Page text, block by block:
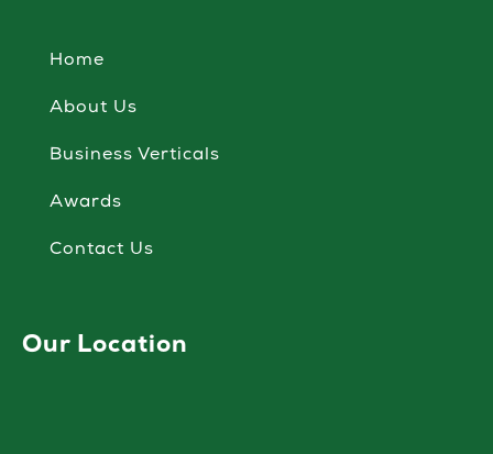
Home
About Us
Business Verticals
Awards
Contact Us
Our Location